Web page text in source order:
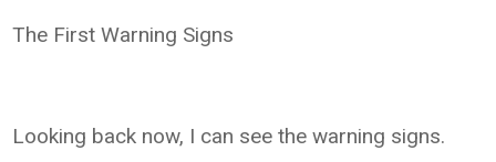
The First Warning Signs
Looking back now, I can see the warning signs.